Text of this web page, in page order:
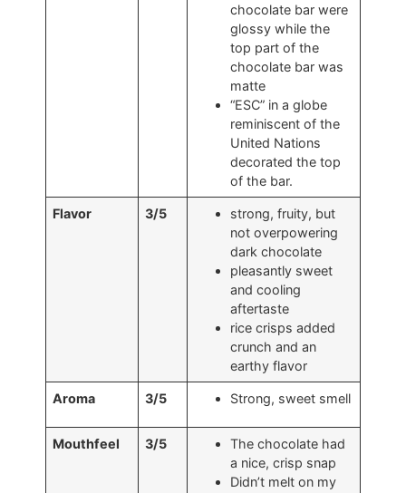
chocolate bar were
glossy while the
top part of the
chocolate bar was
matte
“ESC” in a globe
reminiscent of the
United Nations
decorated the top
of the bar.
Flavor 3/5
strong, fruity, but
not overpowering
dark chocolate
pleasantly sweet
and cooling
aftertaste
rice crisps added
crunch and an
earthy flavor
Aroma 3/5 Strong, sweet smell
Mouthfeel 3/5
The chocolate had
a nice, crisp snap
Didn’t melt on my